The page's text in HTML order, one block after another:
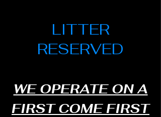
LITTER
RESERVED
WE OPERATE ON A
FIRST COME FIRST